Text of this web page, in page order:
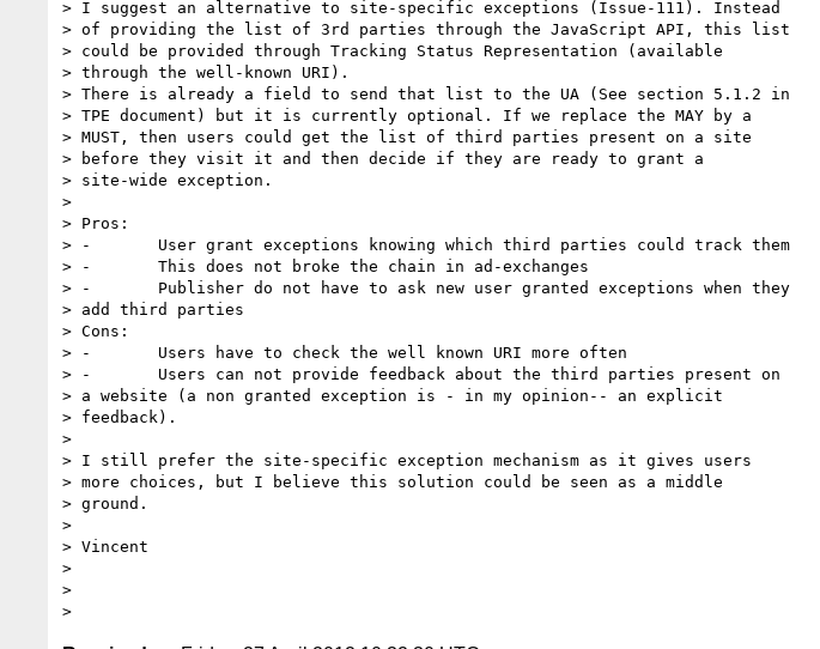
> I suggest an alternative to site-specific exceptions (Issue-111). Instead
> of providing the list of 3rd parties through the JavaScript API, this list
> could be provided through Tracking Status Representation (available
> through the well-known URI).
> There is already a field to send that list to the UA (See section 5.1.2 in
> TPE document) but it is currently optional. If we replace the MAY by a
> MUST, then users could get the list of third parties present on a site
> before they visit it and then decide if they are ready to grant a
> site-wide exception.
>
> Pros:
> -       User grant exceptions knowing which third parties could track them
> -       This does not broke the chain in ad-exchanges
> -       Publisher do not have to ask new user granted exceptions when they
> add third parties
> Cons:
> -       Users have to check the well known URI more often
> -       Users can not provide feedback about the third parties present on
> a website (a non granted exception is - in my opinion-- an explicit
> feedback).
>
> I still prefer the site-specific exception mechanism as it gives users
> more choices, but I believe this solution could be seen as a middle
> ground.
>
> Vincent
>
>